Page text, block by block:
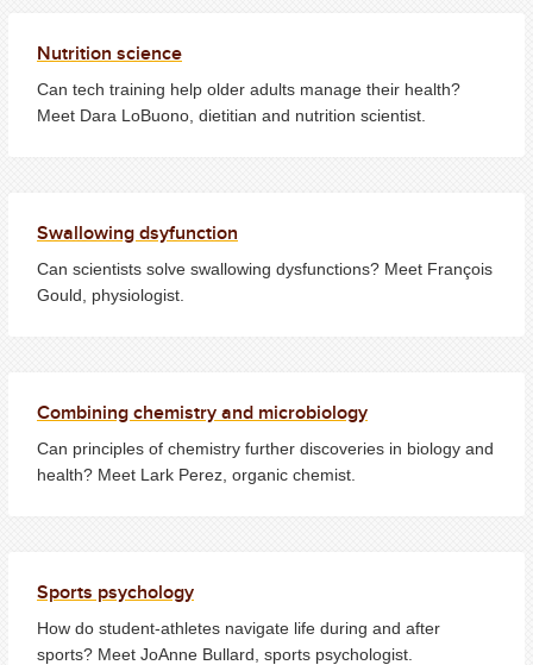
Nutrition science
Can tech training help older adults manage their health?
Meet Dara LoBuono, dietitian and nutrition scientist.
Swallowing dsyfunction
Can scientists solve swallowing dysfunctions? Meet François
Gould, physiologist.
Combining chemistry and microbiology
Can principles of chemistry further discoveries in biology and
health? Meet Lark Perez, organic chemist.
Sports psychology
How do student-athletes navigate life during and after
sports? Meet JoAnne Bullard, sports psychologist.